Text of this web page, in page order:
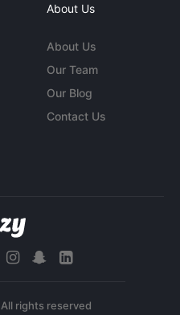
About Us
About Us
Our Team
Our Blog
Contact Us
rights reserved